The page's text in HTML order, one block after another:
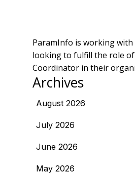
ParamInfo is working with
looking to fulfill the role
Coordinator in their
Archives
August 2026
July 2026
June 2026
May 2026